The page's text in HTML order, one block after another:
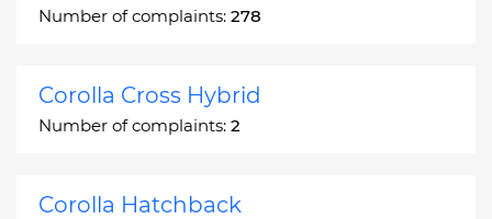
Number of complaints: 278
Corolla Cross Hybrid
Number of complaints: 2
Corolla Hatchback